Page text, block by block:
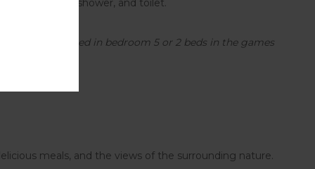
with a bath, shower, and toilet.
bedroom 4, 1 bed in bedroom 5 or 2 beds in the games
meals, and the views of the surrounding nature.